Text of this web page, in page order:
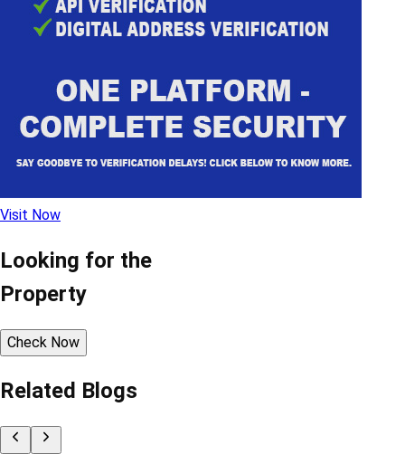
Visit Now
Looking for the
Property
Check Now
Related Blogs